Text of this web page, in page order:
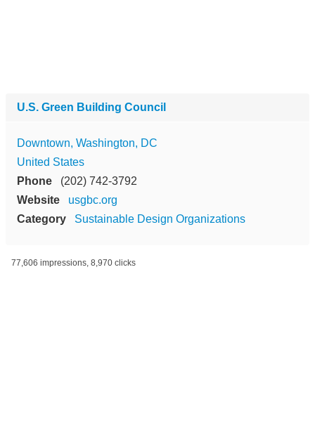
U.S. Green Building Council
Downtown, Washington, DC
United States
Phone
(202) 742-3792
Website
usgbc.org
Category
Sustainable Design Organizations
77,606 impressions, 8,970 clicks